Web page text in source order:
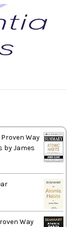
Way
by James
Way